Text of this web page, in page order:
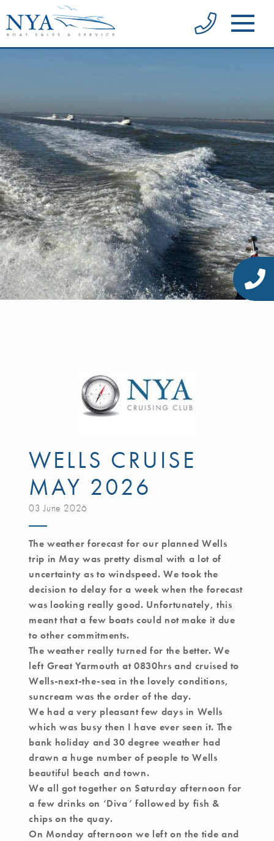
WELLS CRUISE
MAY 2026
03 June 2026
The weather forecast for our planned Wells
trip in May was pretty dismal with a lot of
uncertainty as to windspeed. We took the
decision to delay for a week when the forecast
was looking really good. Unfortunately, this
meant that a few boats could not make it due
to other commitments.
The weather really turned for the better. We
left Great Yarmouth at 0830hrs and cruised to
Wells-next-the-sea in the lovely conditions,
suncream was the order of the day.
We had a very pleasant few days in Wells
which was busy then I have ever seen it. The
bank holiday and 30 degree weather had
drawn a huge number of people to Wells
beautiful beach and town.
We all got together on Saturday afternoon for
a few drinks on ‘Diva’ followed by fish &
chips on the quay.
On Monday afternoon we left on the tide and